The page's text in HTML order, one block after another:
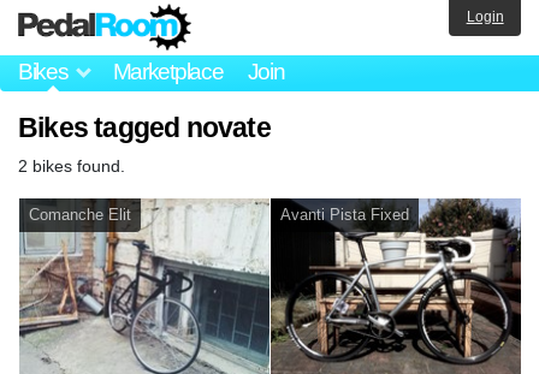
Bikes Marketplace Join
Login
Bikes tagged novate
2 bikes found.
Comanche Elit Avanti Pista Fixed